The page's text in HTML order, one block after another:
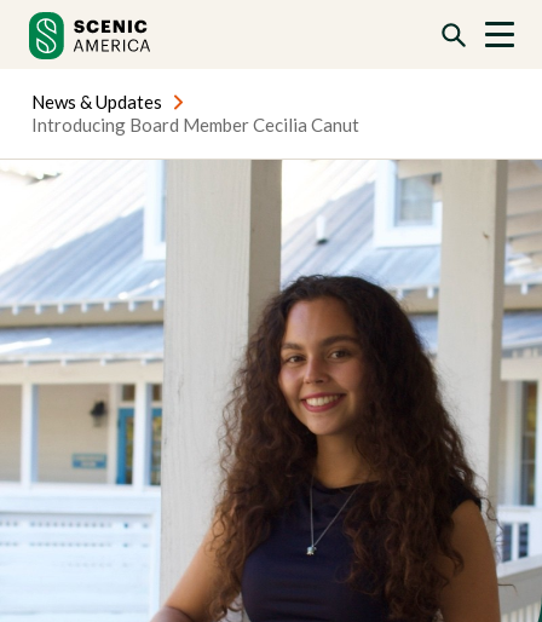
content
content
News & Updates
Introducing Board Member Cecilia Canut